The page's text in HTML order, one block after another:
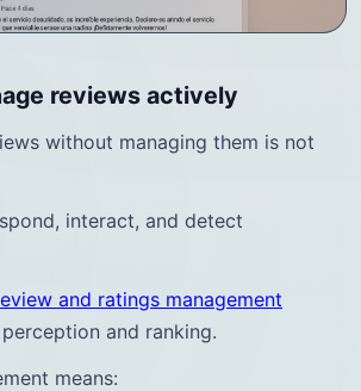
reviews actively
without managing them is not
interact, and detect
and ratings management
and ranking.
means: